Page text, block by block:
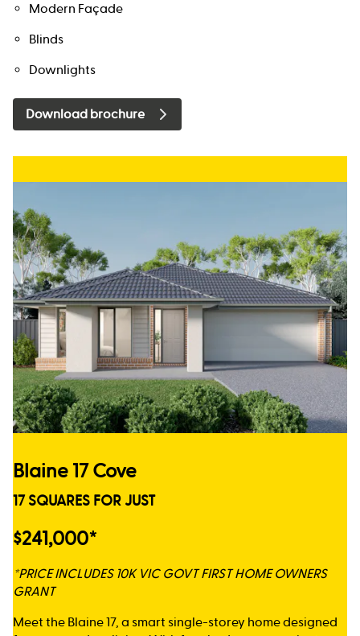
Modern Façade
Blinds
Downlights
Download brochure
Blaine 17 Cove
17 SQUARES FOR JUST
$241,000*
*PRICE INCLUDES 10K VIC GOVT FIRST HOME OWNERS
GRANT
Meet the Blaine 17, a smart single-storey home designed